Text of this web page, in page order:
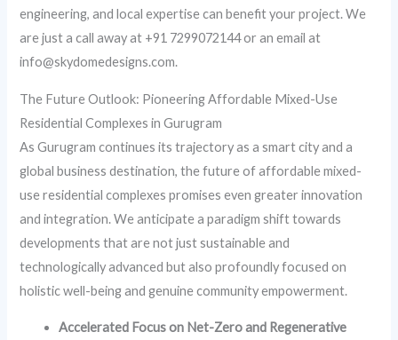
engineering, and local expertise can benefit your project. We
are just a call away at +91 7299072144 or an email at
info@skydomedesigns.com.
The Future Outlook: Pioneering Affordable Mixed-Use
Residential Complexes in Gurugram
As Gurugram continues its trajectory as a smart city and a
global business destination, the future of affordable mixed-
use residential complexes promises even greater innovation
and integration. We anticipate a paradigm shift towards
developments that are not just sustainable and
technologically advanced but also profoundly focused on
holistic well-being and genuine community empowerment.
Accelerated Focus on Net-Zero and Regenerative